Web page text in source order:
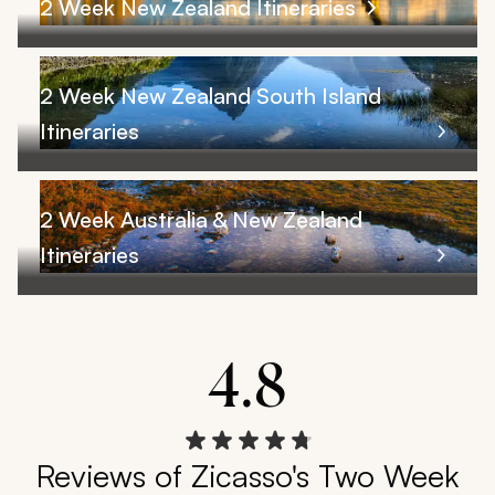
2 Week New Zealand Itineraries
2 Week New Zealand South Island
Itineraries
2 Week Australia & New Zealand
Itineraries
4.8
Reviews of Zicasso's Two Week